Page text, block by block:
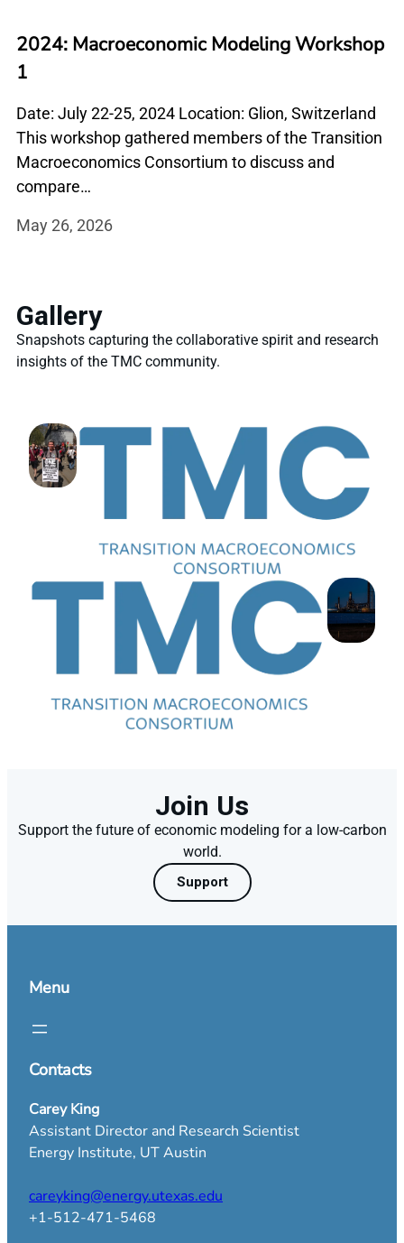
2024: Macroeconomic Modeling Workshop
1
Date: July 22-25, 2024 Location: Glion, Switzerland
This workshop gathered members of the Transition
Macroeconomics Consortium to discuss and
compare…
May 26, 2026
Gallery
Snapshots capturing the collaborative spirit and research
insights of the TMC community.
Join Us
Support the future of economic modeling for a low-carbon
world.
Support
Menu
Contacts
Carey King
Assistant Director and Research Scientist
Energy Institute, UT Austin
careyking@energy.utexas.edu
+1-512-471-5468